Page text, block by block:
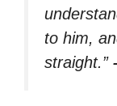
to him,
straight.”